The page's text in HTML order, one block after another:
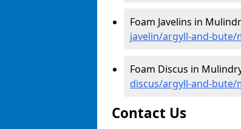
Foam Javelins in
javelin/argyll-and-bute/
Foam Discus in
discus/argyll-and-bute/
Contact Us